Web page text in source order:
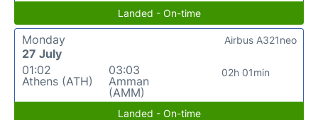
Landed - On-time
Monday
27 July
01:02
Athens (ATH)
03:03
Amman
(AMM)
02h 01min
Airbus A321neo
Landed - On-time